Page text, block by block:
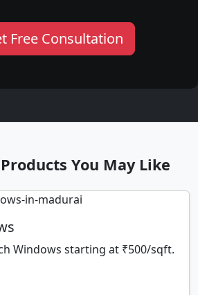
Free Consultation
You May Like
Windows starting at ₹500/sqft.